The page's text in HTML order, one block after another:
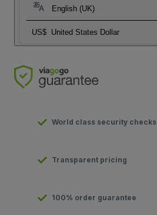
English (UK)
US$ United States Dollar
World class security checks
Transparent pricing
100% order guarantee